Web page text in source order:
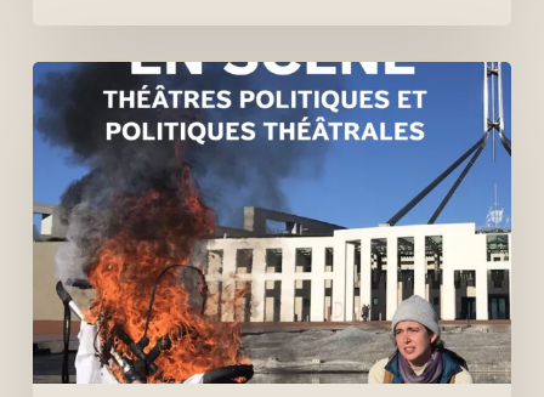
Contribution
to
“L’Ecologie
scène”
(dir.
Beaufils
&
C.